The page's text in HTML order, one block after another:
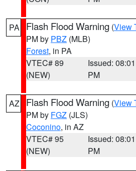
PA Flash Flood Warning (View
PM by PBZ (MLB)
Forest, in PA
VTEC# 89
(NEW)
Issued: 08:01
PM
AZ Flash Flood Warning (View
PM by FGZ (JLS)
Coconino, in AZ
VTEC# 95
(NEW)
Issued: 08:01
PM